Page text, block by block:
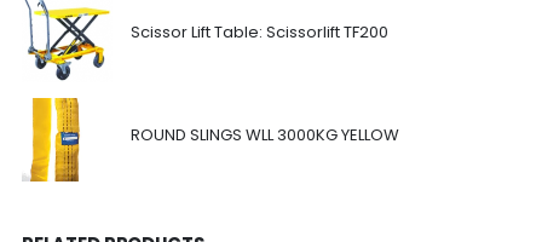
Scissor Lift Table: Scissorlift TF200
ROUND SLINGS WLL 3000KG YELLOW